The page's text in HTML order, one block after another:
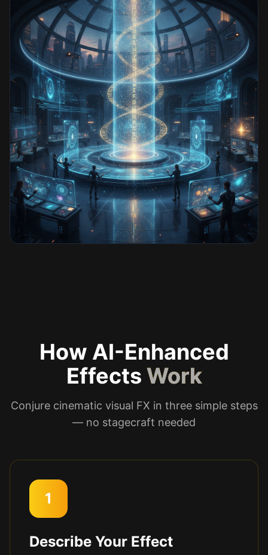
How AI-Enhanced
Effects Work
Conjure cinematic visual FX in three simple steps
— no stagecraft needed
1
Describe Your Effect